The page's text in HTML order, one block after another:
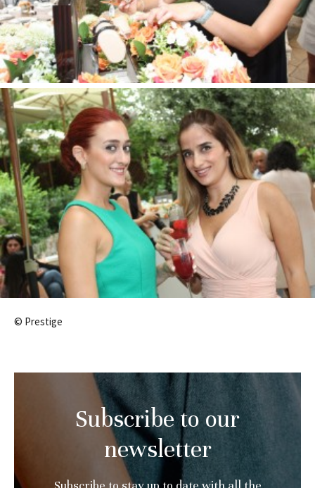
© Prestige
Subscribe to our
newsletter